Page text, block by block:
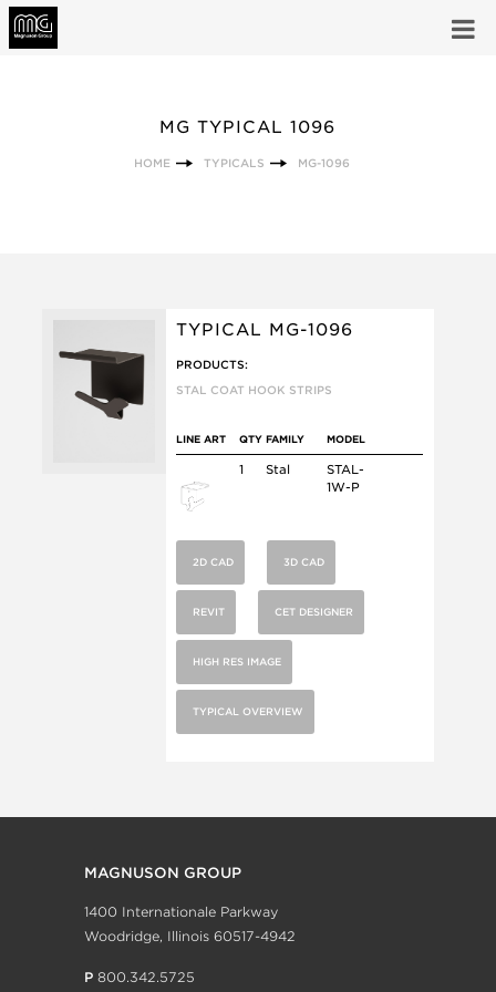
MG TYPICAL 1096
HOME TYPICALS MG-1096
TYPICAL MG-1096
PRODUCTS:
STAL COAT HOOK STRIPS
LINE ART QTY FAMILY MODEL
1 Stal
STAL-
1W-P
2D CAD 3D CAD
REVIT CET DESIGNER
HIGH RES IMAGE
TYPICAL OVERVIEW
MAGNUSON GROUP
1400 Internationale Parkway
Woodridge, Illinois 60517-4942
P 800.342.5725